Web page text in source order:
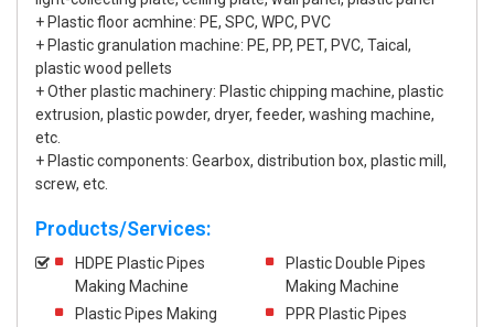
+ Plastic floor acmhine: PE, SPC, WPC, PVC
+ Plastic granulation machine: PE, PP, PET, PVC, Taical,
plastic wood pellets
+ Other plastic machinery: Plastic chipping machine, plastic
extrusion, plastic powder, dryer, feeder, washing machine,
etc.
+ Plastic components: Gearbox, distribution box, plastic mill,
screw, etc.
Products/Services:
HDPE Plastic Pipes
Making Machine
Plastic Double Pipes
Making Machine
Plastic Pipes Making
PPR Plastic Pipes